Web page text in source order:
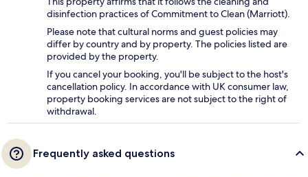
disinfection practices of Commitment to Clean (Marriott).
Please note that cultural norms and guest policies may
differ by country and by property. The policies listed are
provided by the property.
If you cancel your booking, you'll be subject to the host's
cancellation policy. In accordance with UK consumer law,
property booking services are not subject to the right of
withdrawal.
Frequently asked questions